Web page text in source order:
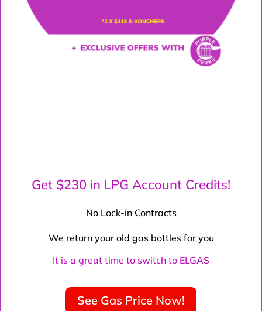
Get $230 in LPG Account Credits!
No Lock-in Contracts
We return your old gas bottles for you
It is a great time to switch to ELGAS
See Gas Price Now!